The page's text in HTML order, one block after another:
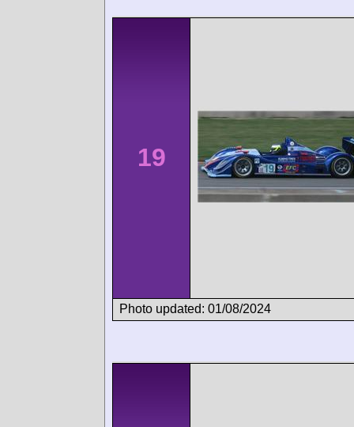
19
Photo updated: 01/08/2024